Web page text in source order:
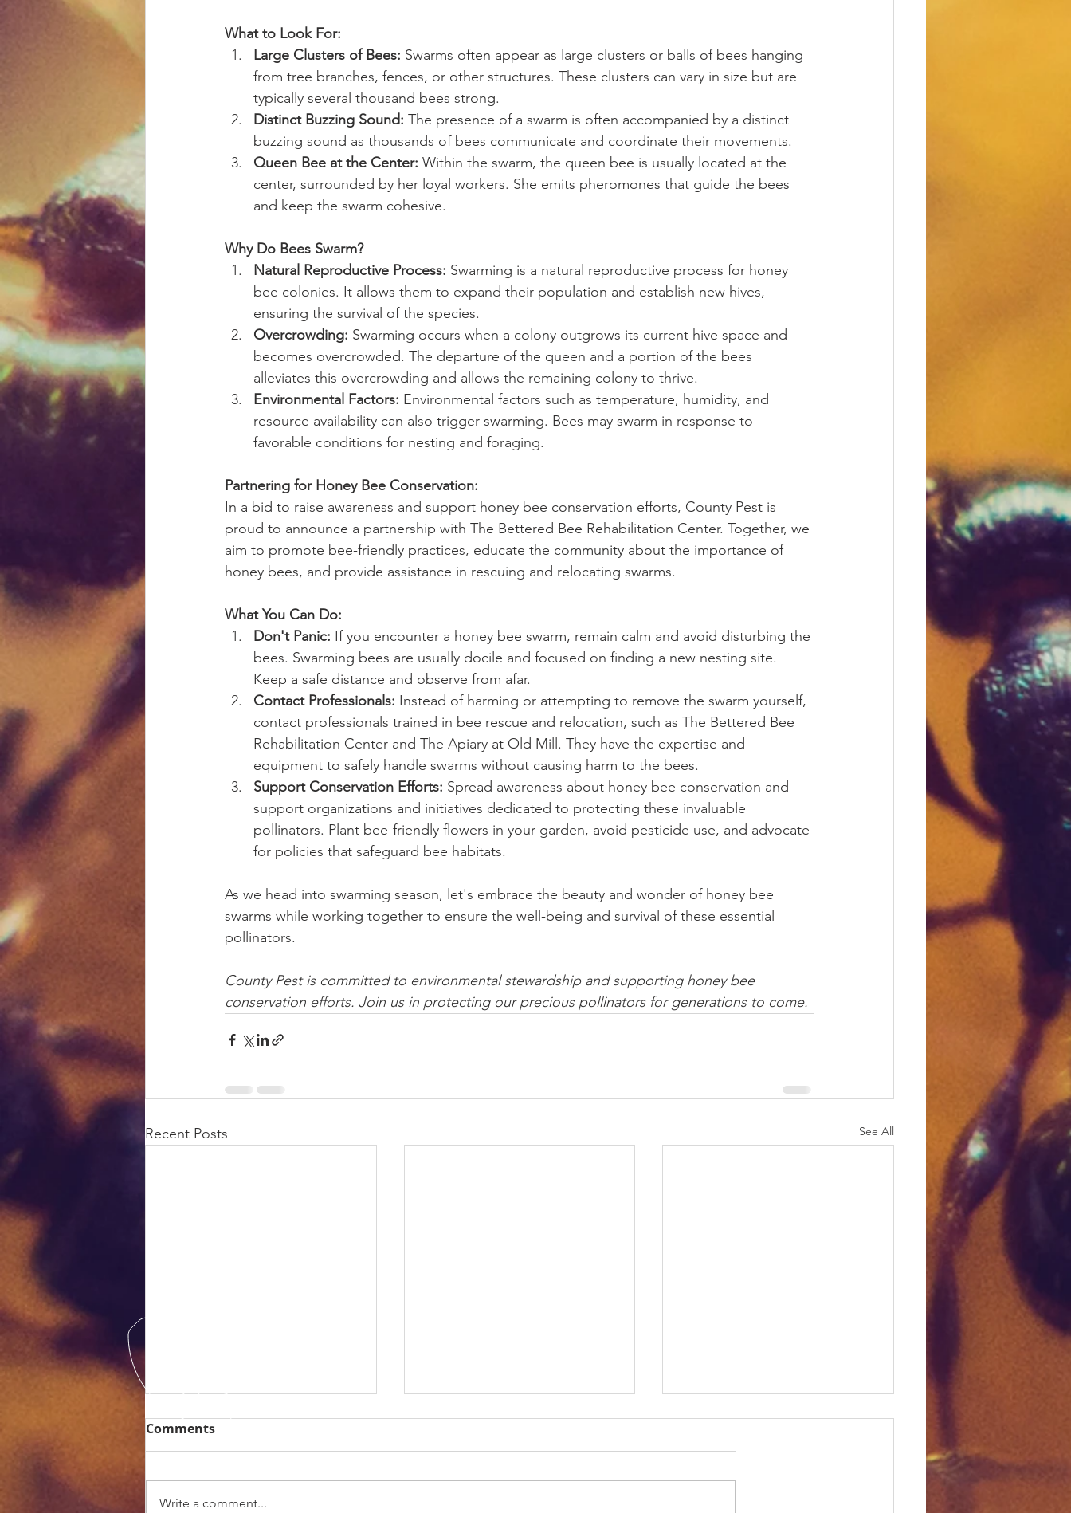
What to Look For:
Large Clusters of Bees: Swarms often appear as large clusters or balls of bees hanging
from tree branches, fences, or other structures. These clusters can vary in size but are
typically several thousand bees strong.
Distinct Buzzing Sound: The presence of a swarm is often accompanied by a distinct
buzzing sound as thousands of bees communicate and coordinate their movements.
Queen Bee at the Center: Within the swarm, the queen bee is usually located at the
center, surrounded by her loyal workers. She emits pheromones that guide the bees
and keep the swarm cohesive.
Why Do Bees Swarm?
Natural Reproductive Process: Swarming is a natural reproductive process for honey
bee colonies. It allows them to expand their population and establish new hives,
ensuring the survival of the species.
Overcrowding: Swarming occurs when a colony outgrows its current hive space and
becomes overcrowded. The departure of the queen and a portion of the bees
alleviates this overcrowding and allows the remaining colony to thrive.
Environmental Factors: Environmental factors such as temperature, humidity, and
resource availability can also trigger swarming. Bees may swarm in response to
favorable conditions for nesting and foraging.
Partnering for Honey Bee Conservation:
In a bid to raise awareness and support honey bee conservation efforts, County Pest is
proud to announce a partnership with The Bettered Bee Rehabilitation Center. Together, we
aim to promote bee-friendly practices, educate the community about the importance of
honey bees, and provide assistance in rescuing and relocating swarms.
What You Can Do:
Don't Panic: If you encounter a honey bee swarm, remain calm and avoid disturbing the
bees. Swarming bees are usually docile and focused on finding a new nesting site.
Keep a safe distance and observe from afar.
Contact Professionals: Instead of harming or attempting to remove the swarm yourself,
contact professionals trained in bee rescue and relocation, such as The Bettered Bee
Rehabilitation Center and The Apiary at Old Mill. They have the expertise and
equipment to safely handle swarms without causing harm to the bees.
Support Conservation Efforts: Spread awareness about honey bee conservation and
support organizations and initiatives dedicated to protecting these invaluable
pollinators. Plant bee-friendly flowers in your garden, avoid pesticide use, and advocate
for policies that safeguard bee habitats.
As we head into swarming season, let's embrace the beauty and wonder of honey bee
swarms while working together to ensure the well-being and survival of these essential
pollinators.
County Pest is committed to environmental stewardship and supporting honey bee
conservation efforts. Join us in protecting our precious pollinators for generations to come.
Recent Posts See All
Comments
Write a comment...